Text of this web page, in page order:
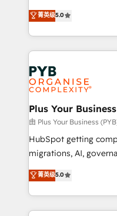
données unifiées, des
l'augmentation : l'IA là
Stand Out.
automation, CRM and
paid media, content
search optimisation),
WordPress development. We work with
and growth-led
professional services,
industrial sectors.
Town, Dubai & London. 500+ HubSpot
implementations
across ChatGPT,
Google AI Overviews. HubSpot Impact Award -
Innovation HubSpot
Migration Excellence
菁英级5.0
Plus Your
由 Plus Your Business
HubSpot getting
migrations, AI, governance. We
complexity, so your
Welcome to our Profile!
implementation,
training • CRM
菁英级5.0